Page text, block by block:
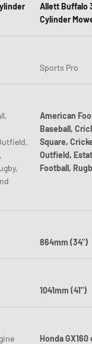
Allett Buffalo
Cylinder
Sports Pro
American
Baseball,
Square,
Outfield,
Football,
864mm (34")
1041mm (41")
Honda